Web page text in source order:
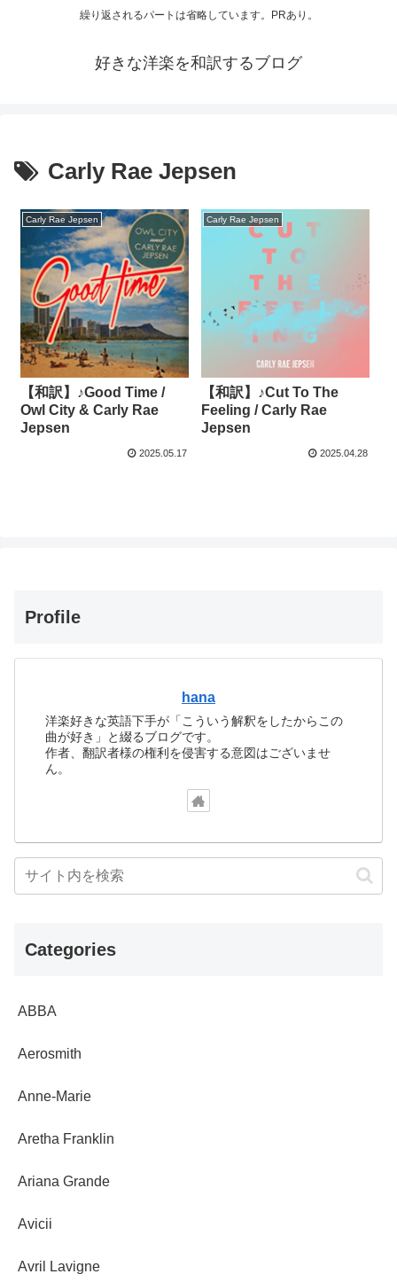
繰り返されるパートは省略しています。PRあり。
好きな洋楽を和訳するブログ
Carly Rae Jepsen
Carly Rae Jepsen
【和訳】♪Good Time /
Owl City & Carly Rae
Jepsen
2025.05.17
Carly Rae Jepsen
【和訳】♪Cut To The
Feeling / Carly Rae
Jepsen
2025.04.28
Profile
hana
洋楽好きな英語下手が「こういう解釈をしたからこの
曲が好き」と綴るブログです。
作者、翻訳者様の権利を侵害する意図はございませ
ん。
Categories
ABBA
Aerosmith
Anne-Marie
Aretha Franklin
Ariana Grande
Avicii
Avril Lavigne